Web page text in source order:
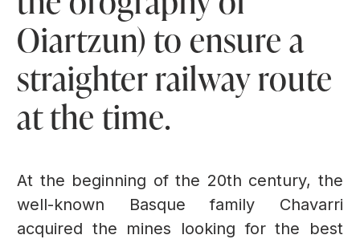
Oiartzun) to ensure a
straighter railway route
at the time.
At the beginning of the 20th century, the
well-known Basque family Chavarri
acquired the mines looking for the best